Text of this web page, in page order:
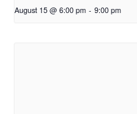
August 15 @ 6:00 pm - 9:00 pm